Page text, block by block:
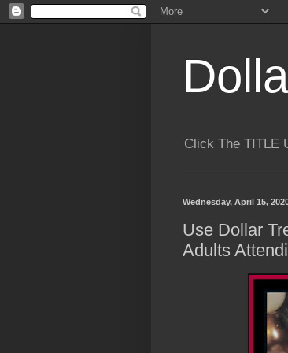
Click The TITLE
Wednesday, April 15,
Use Dollar
Adults